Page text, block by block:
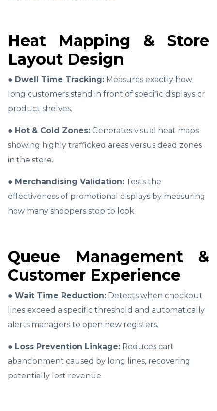
Heat Mapping & Store
Layout Design
● Dwell Time Tracking: Measures exactly how
long customers stand in front of specific displays or
product shelves.
● Hot & Cold Zones: Generates visual heat maps
showing highly trafficked areas versus dead zones
in the store.
● Merchandising Validation: Tests the
effectiveness of promotional displays by measuring
how many shoppers stop to look.
Queue Management &
Customer Experience
● Wait Time Reduction: Detects when checkout
lines exceed a specific threshold and automatically
alerts managers to open new registers.
● Loss Prevention Linkage: Reduces cart
abandonment caused by long lines, recovering
potentially lost revenue.